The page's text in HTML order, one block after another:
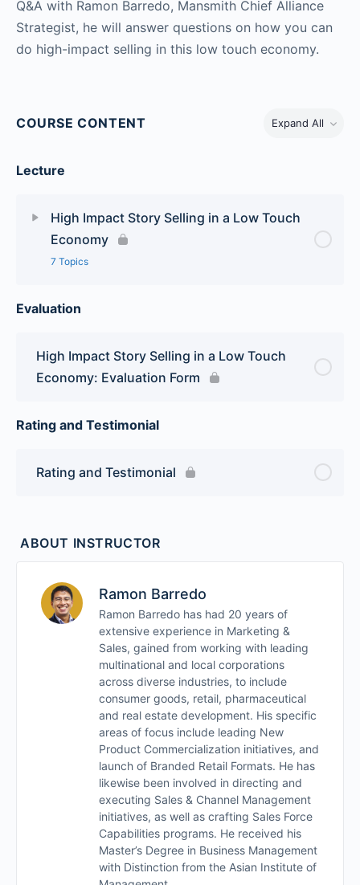
Q&A with Ramon Barredo, Mansmith Chief Alliance
Strategist, he will answer questions on how you can
do high-impact selling in this low touch economy.
COURSE CONTENT Expand All
Lecture
High Impact Story Selling in a Low Touch
Economy
7 Topics
Lesson Content
Module 1
Module 4
Summary and Integration
Evaluation
High Impact Story Selling in a Low Touch
Economy: Evaluation Form
Rating and Testimonial
Rating and Testimonial
ABOUT INSTRUCTOR
Ramon Barredo
Ramon Barredo has had 20 years of
extensive experience in Marketing &
Sales, gained from working with leading
multinational and local corporations
across diverse industries, to include
consumer goods, retail, pharmaceutical
and real estate development. His specific
areas of focus include leading New
Product Commercialization initiatives, and
launch of Branded Retail Formats. He has
likewise been involved in directing and
executing Sales & Channel Management
initiatives, as well as crafting Sales Force
Capabilities programs. He received his
Master’s Degree in Business Management
with Distinction from the Asian Institute of